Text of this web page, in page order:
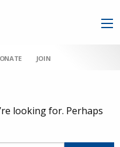
JOIN
looking for. Perhaps